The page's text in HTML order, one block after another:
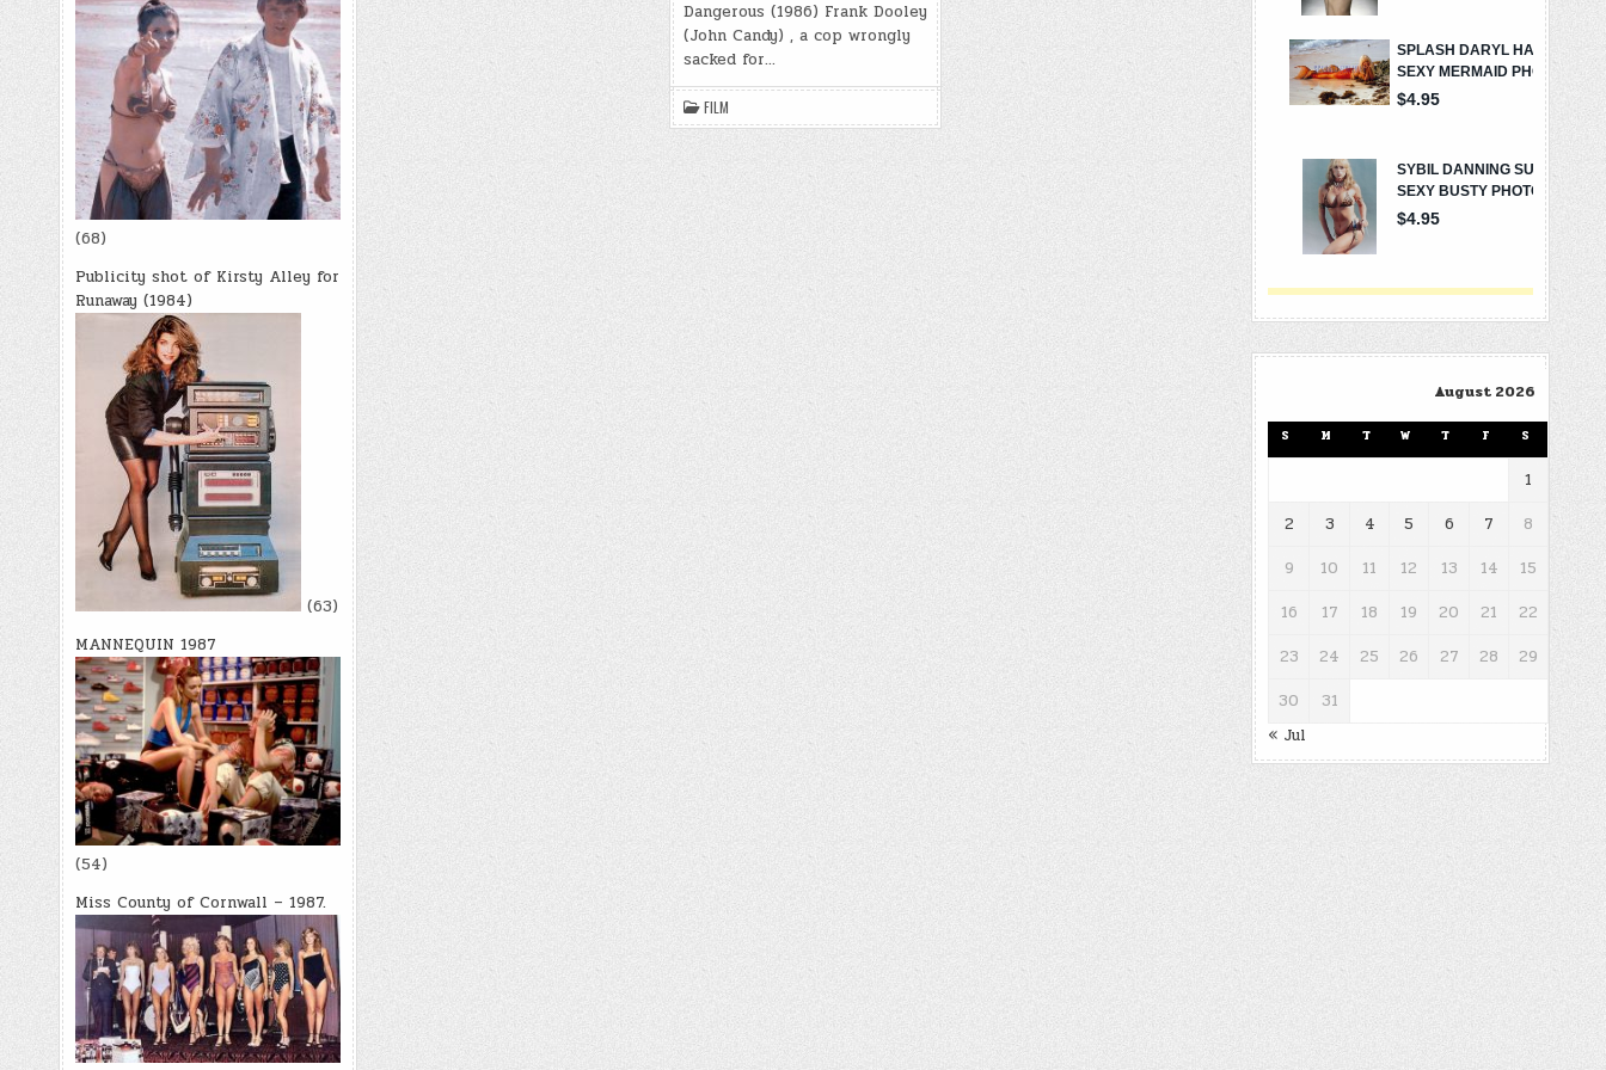
(68)
Publicity shot of Kirsty Alley for
Runaway (1984)
(63)
MANNEQUIN 1987
(54)
Miss County of Cornwall – 1987.
k t ar
d
bl
r
b
o
o
e
Dangerous (1986) Frank Dooley
(John Candy) , a cop wrongly
sacked for…
FILM
August 2026
S M T W T F S
1
2
3 4 5 6 7
8
9
10 11 12 13 14
15
16
17 18 19 20 21
22
23
24 25 26 27 28
29
30
31
« Jul